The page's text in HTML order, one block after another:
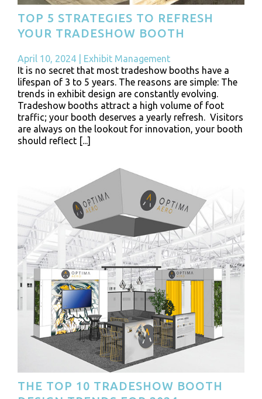
TOP 5 STRATEGIES TO REFRESH
YOUR TRADESHOW BOOTH
April 10, 2024
Exhibit Management
It is no secret that most tradeshow booths have a
lifespan of 3 to 5 years. The reasons are simple: The
trends in exhibit design are constantly evolving.
Tradeshow booths attract a high volume of foot
traffic; your booth deserves a yearly refresh. Visitors
are always on the lookout for innovation, your booth
should reflect [...]
THE TOP 10 TRADESHOW BOOTH